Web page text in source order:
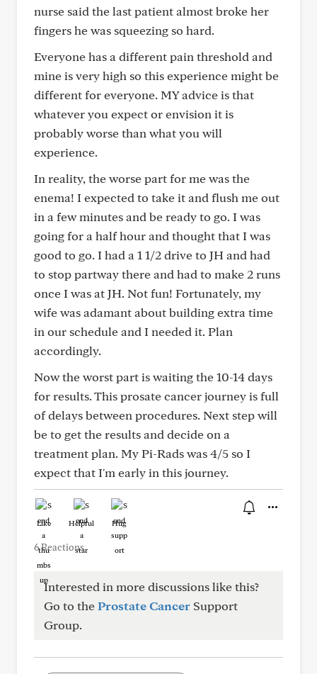
nurse said the last patient almost broke her
fingers he was squeezing so hard.
Everyone has a different pain threshold and
mine is very high so this experience might be
different for everyone. MY advice is that
whatever you expect or envision it is
probably worse than what you will
experience.
In reality, the worse part for me was the
enema! I expected to take it and flush me out
in a few minutes and be ready to go. I was
going for a half hour and thought that I was
good to go. I had a 1 1/2 drive to JH and had
to stop partway there and had to make 2 runs
once I was at JH. Not fun! Fortunately, my
wife was adamant about building extra time
in our schedule and I needed it. Plan
accordingly.
Now the worst part is waiting the 10-14 days
for results. This prosate cancer journey is full
of delays between procedures. Next step will
be to get the results and decide on a
treatment plan. My Pi-Rads was 4/5 so I
expect that I'm early in this journey.
Like Helpful Hug
6 Reactions
Interested in more discussions like this?
Go to theProstate Cancer Support
Group.